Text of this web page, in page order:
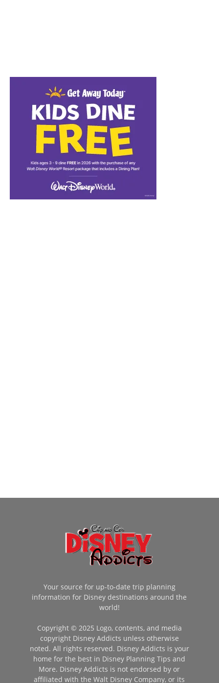
Your source for up-to-date trip planning
information for Disney destinations around the
world!
Copyright © 2025 Logo, contents, and media
copyright Disney Addicts unless otherwise
noted. All rights reserved. Disney Addicts is your
home for the best in Disney Planning Tips and
More. Disney Addicts is not endorsed by or
affiliated with the Walt Disney Company, or its